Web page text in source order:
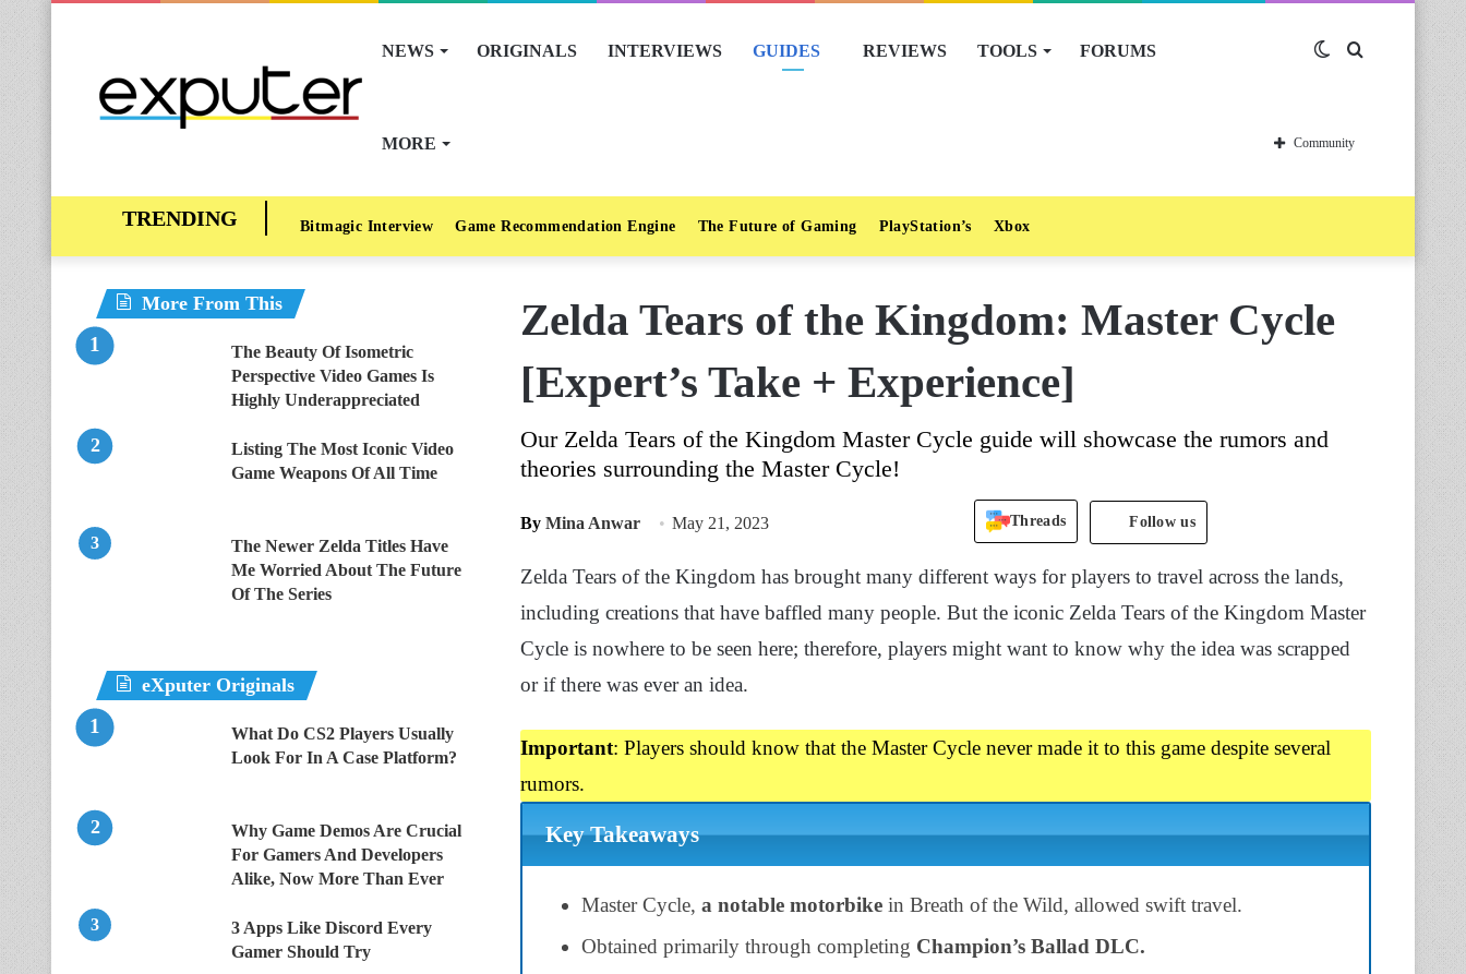
NEWS ORIGINALS INTERVIEWS GUIDES REVIEWS TOOLS FORUMS
MORE
Switch
skin
Community
Bitmagic Interview Game Recommendation Engine The Future of Gaming PlayStation’s Xbox
Zelda Tears of the Kingdom: Master Cycle
[Expert’s Take + Experience]
Our Zelda Tears of the Kingdom Master Cycle guide will showcase the rumors and
theories surrounding the Master Cycle!
By Mina Anwar May 21, 2023 Threads Follow us
Zelda Tears of the Kingdom has brought many different ways for players to travel across the lands,
including creations that have baffled many people. But the iconic Zelda Tears of the Kingdom Master
Cycle is nowhere to be seen here; therefore, players might want to know why the idea was scrapped
or if there was ever an idea.
Important: Players should know that the Master Cycle never made it to this game despite several
rumors.
Key Takeaways
Master Cycle, a notable motorbike in Breath of the Wild, allowed swift travel.
Obtained primarily through completing Champion’s Ballad DLC.
More From This
The Beauty Of Isometric
Perspective Video Games Is
Highly Underappreciated
Listing The Most Iconic Video
Game Weapons Of All Time
The Newer Zelda Titles Have
Me Worried About The Future
Of The Series
eXputer Originals
What Do CS2 Players Usually
Look For In A Case Platform?
Why Game Demos Are Crucial
For Gamers And Developers
Alike, Now More Than Ever
3 Apps Like Discord Every
Gamer Should Try